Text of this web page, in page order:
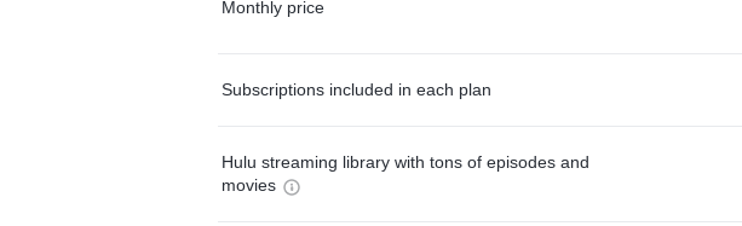
Monthly price
Subscriptions included in each plan
Hulu streaming library with tons of episodes and
movies